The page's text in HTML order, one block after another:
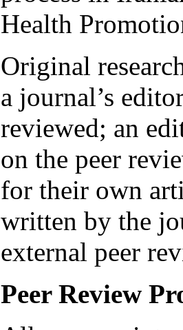
Health
Original
a journal’s
reviewed; an
on the peer
for their own
written by the
external peer
Peer Review